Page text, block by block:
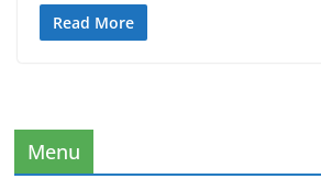
Read More
Menu